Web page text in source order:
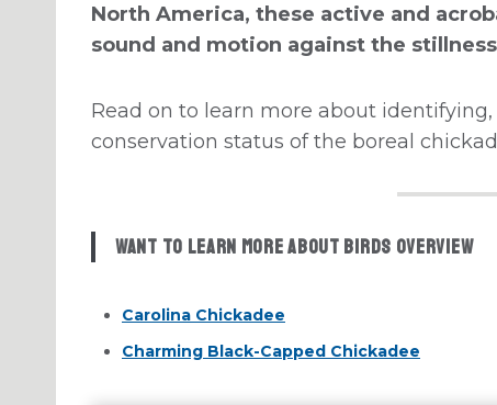
North America, these active and
sound and motion against the
Read on to learn more about
conservation status of the boreal
Want to learn more about Birds Overview
Carolina Chickadee
Charming Black-Capped Chickadee